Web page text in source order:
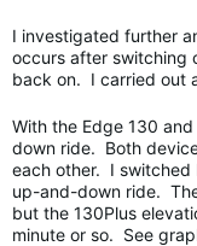
I investigated further
occurs after switching
back on. I carried out
With the Edge 130
down ride. Both
each other. I switched
up-and-down ride.
but the 130Plus
minute or so. See